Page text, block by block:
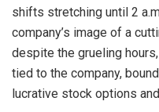
shifts stretching until 2
company’s image of a
despite the grueling
tied to the company,
lucrative stock options